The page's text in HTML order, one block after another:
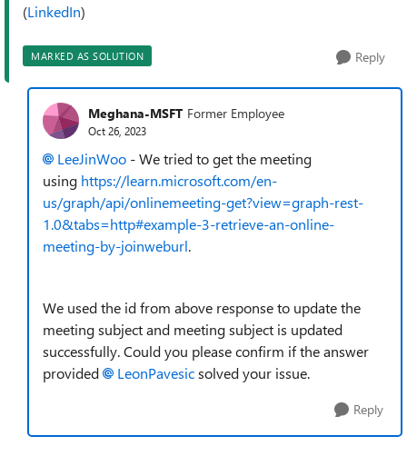
(LinkedIn)
MARKED AS SOLUTION Reply
Meghana-MSFT Former Employee
Oct 26, 2023
LeeJinWoo - We tried to get the meeting
using https://learn.microsoft.com/en-
us/graph/api/onlinemeeting-get?view=graph-rest-
1.0&tabs=http#example-3-retrieve-an-online-
meeting-by-joinweburl.
We used the id from above response to update the
meeting subject and meeting subject is updated
successfully. Could you please confirm if the answer
provided
LeonPavesicsolved your issue.
Reply